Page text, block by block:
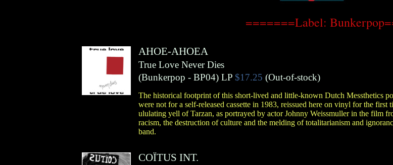
=======Label:
AHOE-AHOEA
True Love Never Dies
(Bunkerpop - BP04) LP $17.25 (Out-of-stock)
The historical footprint of this short-lived and little-known Dutch Messthetics
were not for a self-released cassette in 1983, reissued here on vinyl for the
ululating yell of Tarzan, as portrayed by actor Johnny Weissmuller in the film
racism, the destruction of culture and the melding of totalitarianism and
band.
COÏTUS INT.